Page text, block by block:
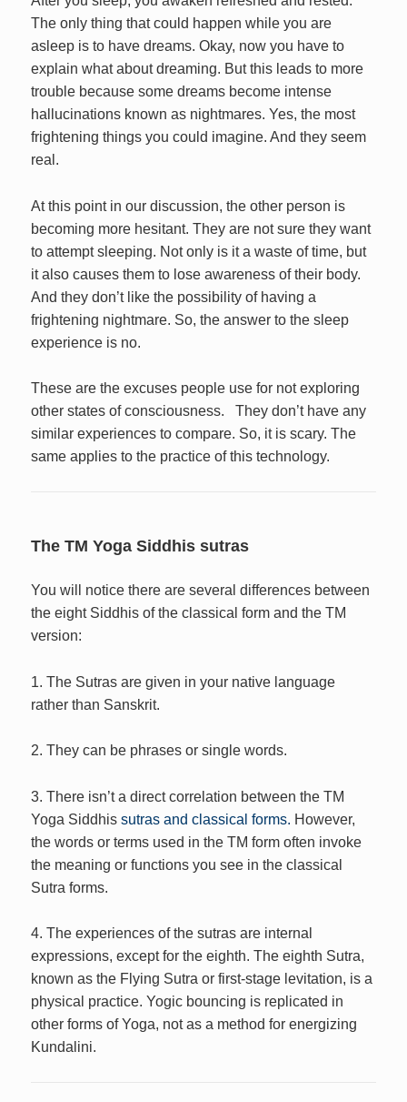
The only thing that could happen while you are
asleep is to have dreams. Okay, now you have to
explain what about dreaming. But this leads to more
trouble because some dreams become intense
hallucinations known as nightmares. Yes, the most
frightening things you could imagine. And they seem
real.
At this point in our discussion, the other person is
becoming more hesitant. They are not sure they want
to attempt sleeping. Not only is it a waste of time, but
it also causes them to lose awareness of their body.
And they don’t like the possibility of having a
frightening nightmare. So, the answer to the sleep
experience is no.
These are the excuses people use for not exploring
other states of consciousness. They don’t have any
similar experiences to compare. So, it is scary. The
same applies to the practice of this technology.
The TM Yoga Siddhis sutras
You will notice there are several differences between
the eight Siddhis of the classical form and the TM
version:
1. The Sutras are given in your native language
rather than Sanskrit.
2. They can be phrases or single words.
3. There isn’t a direct correlation between the TM
Yoga Siddhissutras and classical forms. However,
the words or terms used in the TM form often invoke
the meaning or functions you see in the classical
Sutra forms.
4. The experiences of the sutras are internal
expressions, except for the eighth. The eighth Sutra,
known as the Flying Sutra or first-stage levitation, is a
physical practice. Yogic bouncing is replicated in
other forms of Yoga, not as a method for energizing
Kundalini.